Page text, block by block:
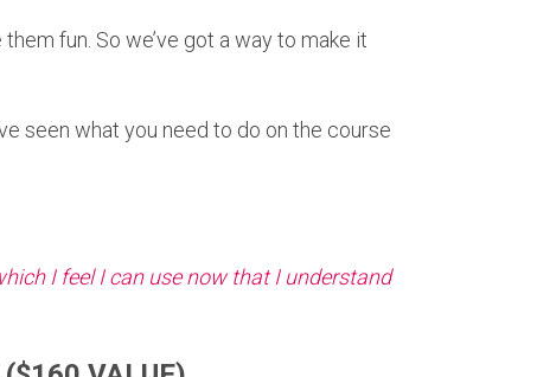
fun. So we’ve got a way to make it
seen what you need to do on the course
I feel I can use now that I understand